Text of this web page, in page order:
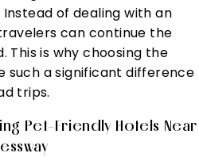
of dealing with an
can continue the
This is why choosing the
such a significant difference
trips.
Pet-Friendly Hotels Near